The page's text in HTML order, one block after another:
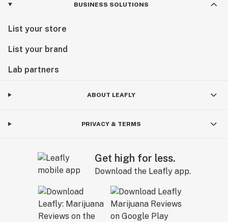
BUSINESS SOLUTIONS
List your store
List your brand
Lab partners
ABOUT LEAFLY
PRIVACY & TERMS
Get high for less.
Download the Leafly app.